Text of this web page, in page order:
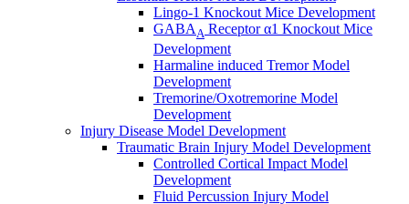
Lingo-1 Knockout Mice Development
GABAA Receptor α1 Knockout Mice
Development
Harmaline induced Tremor Model
Development
Tremorine/Oxotremorine Model
Development
Injury Disease Model Development
Traumatic Brain Injury Model Development
Controlled Cortical Impact Model
Development
Fluid Percussion Injury Model